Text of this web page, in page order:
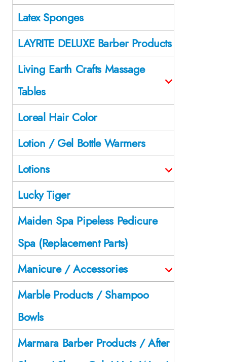
Latex Sponges
LAYRITE DELUXE Barber Products
Living Earth Crafts Massage
Tables
Loreal Hair Color
Lotion / Gel Bottle Warmers
Lotions
Lucky Tiger
Maiden Spa Pipeless Pedicure
Spa (Replacement Parts)
Manicure / Accessories
Marble Products / Shampoo
Bowls
Marmara Barber Products / After